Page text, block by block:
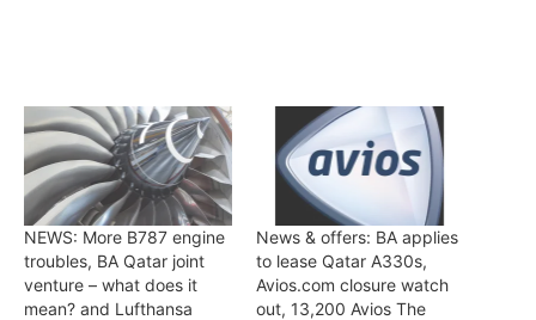
NEWS: More B787 engine
troubles, BA Qatar joint
venture – what does it
mean? and Lufthansa
News & offers: BA applies
to lease Qatar A330s,
Avios.com closure watch
out, 13,200 Avios The